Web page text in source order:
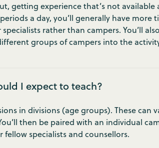
getting experience that’s not available
a day, you’ll generally have more
rather than campers. You’ll
groups of campers into the
I expect to teach?
in divisions (age groups). These can
then be paired with an individual
fellow specialists and counsellors.